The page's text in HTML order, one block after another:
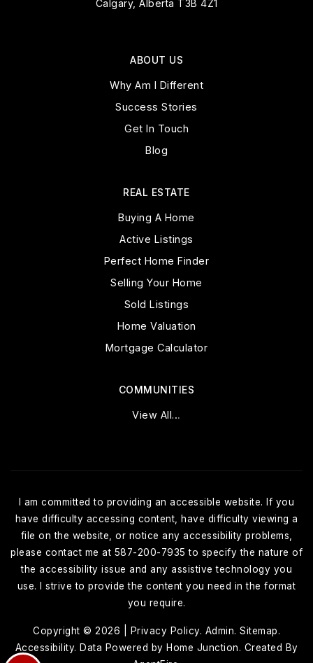
Calgary, Alberta T3B 4Z1
ABOUT US
Why Am I Different
Success Stories
Get In Touch
Blog
COMMUNITIES
View All…
REAL ESTATE
Buying A Home
Active Listings
Perfect Home Finder
Selling Your Home
Sold Listings
Home Valuation
Mortgage Calculator
I am committed to providing an accessible website. If you
have difficulty accessing content, have difficulty viewing a
file on the website, or notice any accessibility problems,
please contact me at 587-200-7935 to specify the nature of
the accessibility issue and any assistive technology you
use. I strive to provide the content you need in the format
you require.
Copyright © 2026 | Privacy Policy. Admin. Sitemap.
Accessibility. Data Powered by Home Junction. Created By